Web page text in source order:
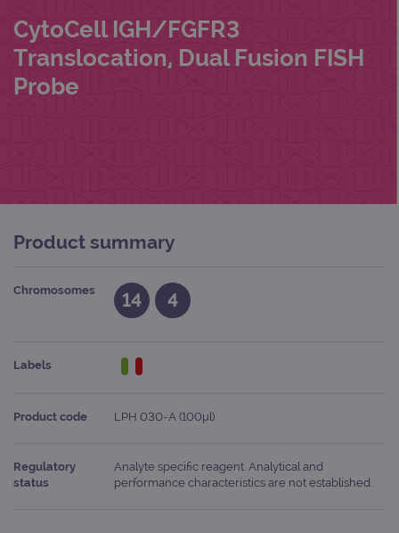
CytoCell IGH/FGFR3
Translocation, Dual Fusion FISH
Probe
Product summary
Chromosomes 14 4
Labels
Product code LPH 030-A (100μl)
Regulatory
status
Analyte specific reagent. Analytical and
performance characteristics are not established.